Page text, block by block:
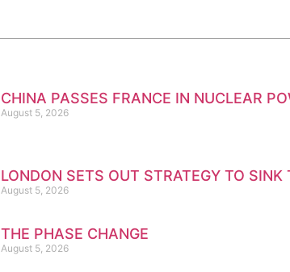
CHINA PASSES FRANCE IN NUCLEAR
August 5, 2026
LONDON SETS OUT STRATEGY TO
August 5, 2026
THE PHASE CHANGE
August 5, 2026